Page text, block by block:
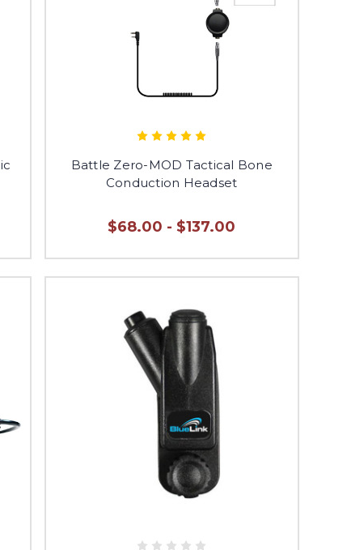
Battle Zero-MOD Tactical Bone
Conduction Headset
$68.00 - $137.00